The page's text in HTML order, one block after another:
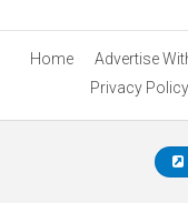
Home Advertise
Privacy Policy